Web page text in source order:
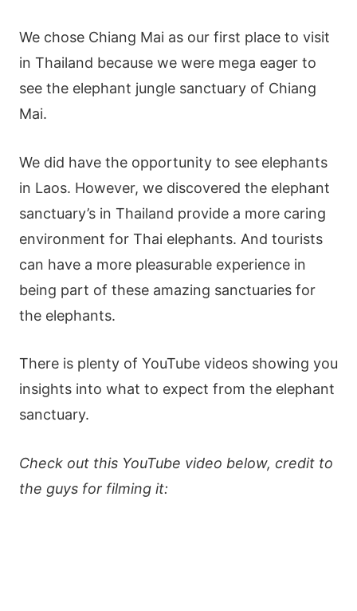
We chose Chiang Mai as our first place to visit
in Thailand because we were mega eager to
see the elephant jungle sanctuary of Chiang
Mai.
We did have the opportunity to see elephants
in Laos. However, we discovered the elephant
sanctuary’s in Thailand provide a more caring
environment for Thai elephants. And tourists
can have a more pleasurable experience in
being part of these amazing sanctuaries for
the elephants.
There is plenty of YouTube videos showing you
insights into what to expect from the elephant
sanctuary.
Check out this YouTube video below, credit to
the guys for filming it: